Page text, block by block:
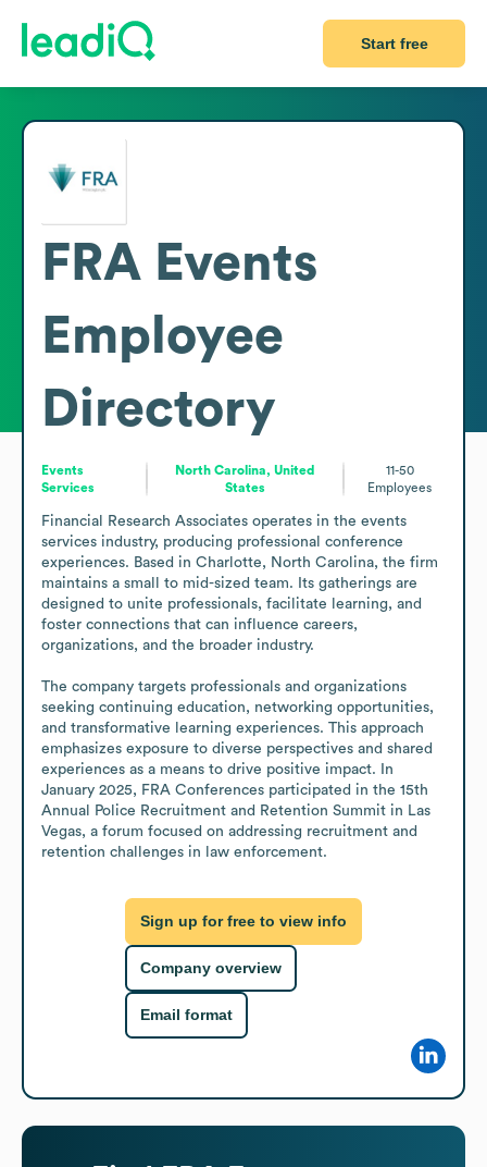
Start free
FRA Events
Employee
Directory
Events
Services
North Carolina, United
States
11-50
Employees
Financial Research Associates operates in the events
services industry, producing professional conference
experiences. Based in Charlotte, North Carolina, the firm
maintains a small to mid-sized team. Its gatherings are
designed to unite professionals, facilitate learning, and
foster connections that can influence careers,
organizations, and the broader industry.
The company targets professionals and organizations
seeking continuing education, networking opportunities,
and transformative learning experiences. This approach
emphasizes exposure to diverse perspectives and shared
experiences as a means to drive positive impact. In
January 2025, FRA Conferences participated in the 15th
Annual Police Recruitment and Retention Summit in Las
Vegas, a forum focused on addressing recruitment and
retention challenges in law enforcement.
Sign up for free to view info
Company overview
Email format